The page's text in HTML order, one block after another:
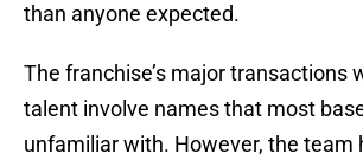
than anyone expected.
The franchise’s major transactions
talent involve names that most
unfamiliar with. However, the team